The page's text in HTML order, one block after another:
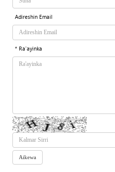
Adireshin Email
* Ra'ayinka